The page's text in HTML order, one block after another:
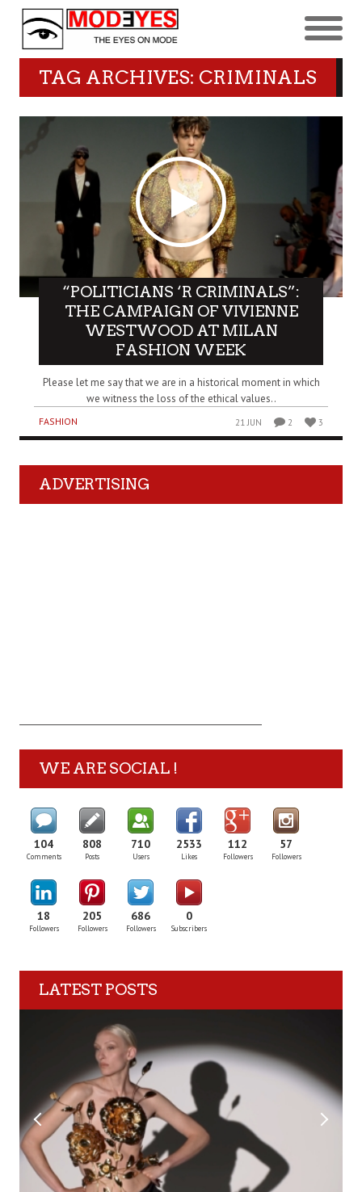
TAG ARCHIVES: CRIMINALS
“POLITICIANS ‘R CRIMINALS”:
THE CAMPAIGN OF VIVIENNE
WESTWOOD AT MILAN
FASHION WEEK
Please let me say that we are in a historical moment in which
we witness the loss of the ethical values..
FASHION 21 JUN 2 3
ADVERTISING
WE ARE SOCIAL !
104
Comments
808
Posts
710
Users
2533
Likes
112
Followers
57
Followers
18
Followers
205
Followers
686
Followers
0
Subscribers
LATEST POSTS